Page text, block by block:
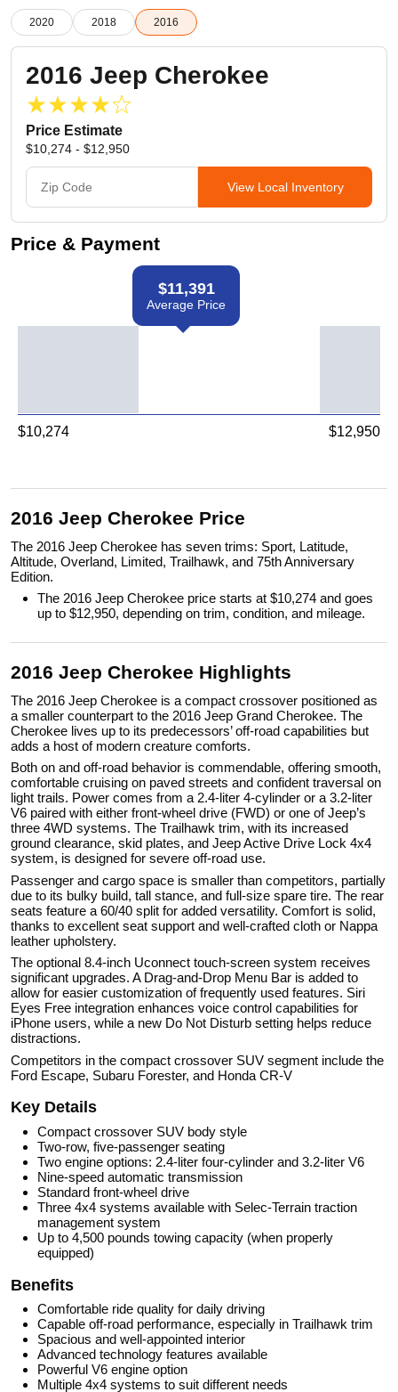
2020 2018 2016
2016 Jeep Cherokee
Price Estimate
$10,274 - $12,950
View Local Inventory
Price & Payment
$11,391
Average Price
$10,274 $12,950
2016 Jeep Cherokee Price
The 2016 Jeep Cherokee has seven trims: Sport, Latitude,
Altitude, Overland, Limited, Trailhawk, and 75th Anniversary
Edition.
The 2016 Jeep Cherokee price starts at $10,274 and goes
up to $12,950, depending on trim, condition, and mileage.
2016 Jeep Cherokee Highlights
The 2016 Jeep Cherokee is a compact crossover positioned as
a smaller counterpart to the 2016 Jeep Grand Cherokee. The
Cherokee lives up to its predecessors’ off-road capabilities but
adds a host of modern creature comforts.
Both on and off-road behavior is commendable, offering smooth,
comfortable cruising on paved streets and confident traversal on
light trails. Power comes from a 2.4-liter 4-cylinder or a 3.2-liter
V6 paired with either front-wheel drive (FWD) or one of Jeep’s
three 4WD systems. The Trailhawk trim, with its increased
ground clearance, skid plates, and Jeep Active Drive Lock 4x4
system, is designed for severe off-road use.
Passenger and cargo space is smaller than competitors, partially
due to its bulky build, tall stance, and full-size spare tire. The rear
seats feature a 60/40 split for added versatility. Comfort is solid,
thanks to excellent seat support and well-crafted cloth or Nappa
leather upholstery.
The optional 8.4-inch Uconnect touch-screen system receives
significant upgrades. A Drag-and-Drop Menu Bar is added to
allow for easier customization of frequently used features. Siri
Eyes Free integration enhances voice control capabilities for
iPhone users, while a new Do Not Disturb setting helps reduce
distractions.
Competitors in the compact crossover SUV segment include the
Ford Escape, Subaru Forester, and Honda CR-V
Key Details
Compact crossover SUV body style
Two-row, five-passenger seating
Two engine options: 2.4-liter four-cylinder and 3.2-liter V6
Nine-speed automatic transmission
Standard front-wheel drive
Three 4x4 systems available with Selec-Terrain traction
management system
Up to 4,500 pounds towing capacity (when properly
equipped)
Benefits
Comfortable ride quality for daily driving
Capable off-road performance, especially in Trailhawk trim
Spacious and well-appointed interior
Advanced technology features available
Powerful V6 engine option
Multiple 4x4 systems to suit different needs